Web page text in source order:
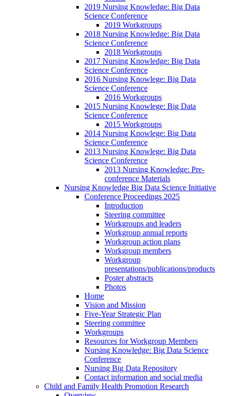
2019 Nursing Knowledge: Big Data
Science Conference
2019 Workgroups
2018 Nursing Knowledge: Big Data
Science Conference
2018 Workgroups
2017 Nursing Knowledge: Big Data
Science Conference
2016 Nursing Knowlege: Big Data
Science Conference
2016 Workgroups
2015 Nursing Knowlege: Big Data
Science Conference
2015 Workgroups
2014 Nursing Knowlege: Big Data
Science Conference
2013 Nursing Knowlege: Big Data
Science Conference
2013 Nursing Knowledge: Pre-
conference Materials
Nursing Knowledge Big Data Science Initiative
Conference Proceedings 2025
Introduction
Steering committee
Workgroups and leaders
Workgroup annual reports
Workgroup action plans
Workgroup members
Workgroup
presentations/publications/products
Poster abstracts
Photos
Home
Vision and Mission
Five-Year Strategic Plan
Steering committee
Workgroups
Resources for Workgroup Members
Nursing Knowledge: Big Data Science
Conference
Nursing Big Data Repository
Contact information and social media
Child and Family Health Promotion Research